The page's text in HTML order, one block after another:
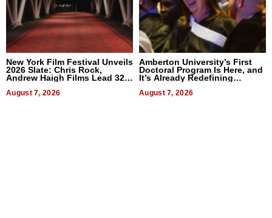
New York Film Festival Unveils
2026 Slate: Chris Rock,
Andrew Haigh Films Lead 32
August 7, 2026
Amberton University’s First
Doctoral Program Is Here, and
It’s Already Redefining
August 7, 2026